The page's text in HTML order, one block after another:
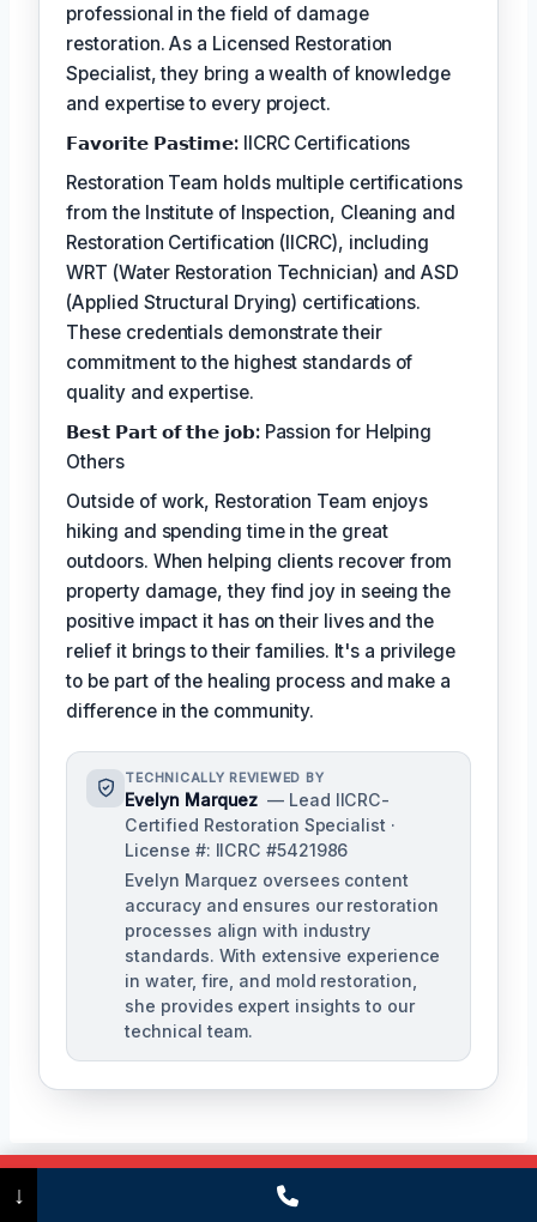
professional in the field of damage
restoration. As a Licensed Restoration
Specialist, they bring a wealth of knowledge
and expertise to every project.
𝗙𝗮𝘃𝗼𝗿𝗶𝘁𝗲 𝗣𝗮𝘀𝘁𝗶𝗺𝗲: IICRC Certifications
Restoration Team holds multiple certifications
from the Institute of Inspection, Cleaning and
Restoration Certification (IICRC), including
WRT (Water Restoration Technician) and ASD
(Applied Structural Drying) certifications.
These credentials demonstrate their
commitment to the highest standards of
quality and expertise.
𝗕𝗲𝘀𝘁 𝗣𝗮𝗿𝘁 𝗼𝗳 𝘁𝗵𝗲 𝗷𝗼𝗯:Passion for Helping
Others
Outside of work, Restoration Team enjoys
hiking and spending time in the great
outdoors. When helping clients recover from
property damage, they find joy in seeing the
positive impact it has on their lives and the
relief it brings to their families. It's a privilege
to be part of the healing process and make a
difference in the community.
TECHNICALLY REVIEWED BY
Evelyn Marquez — Lead IICRC-
Certified Restoration Specialist ·
License #: IICRC #5421986
Evelyn Marquez oversees content
accuracy and ensures our restoration
processes align with industry
standards. With extensive experience
in water, fire, and mold restoration,
she provides expert insights to our
technical team.
(475) 239-5010
↓